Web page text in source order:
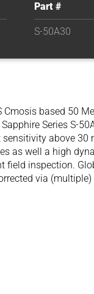
Part #
S-50A30
Cmosis based 50
Series S-
above 30
as well a high
field inspection.
via (multiple)